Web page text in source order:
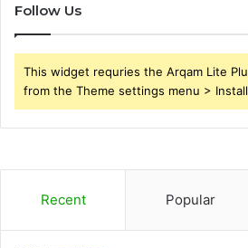
Follow Us
This widget requries the Arqam Lite
from the Theme settings menu >
Recent Popular